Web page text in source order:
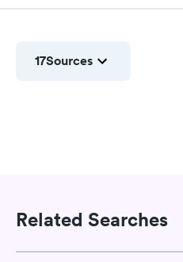
17Sources
Related Searches